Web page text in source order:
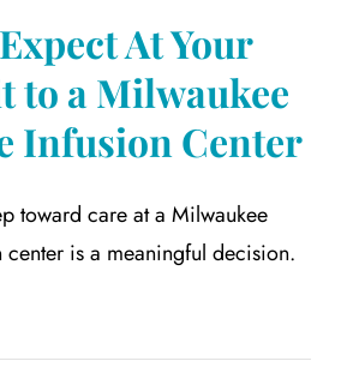
At Your
to a Milwaukee
Infusion Center
toward care at a Milwaukee
center is a meaningful decision.